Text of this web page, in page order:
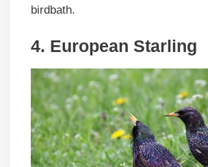
birdbath.
4. European Starling